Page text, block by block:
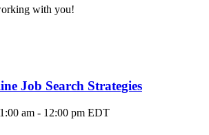
with you!
Job Search Strategies
am - 12:00 pm EDT